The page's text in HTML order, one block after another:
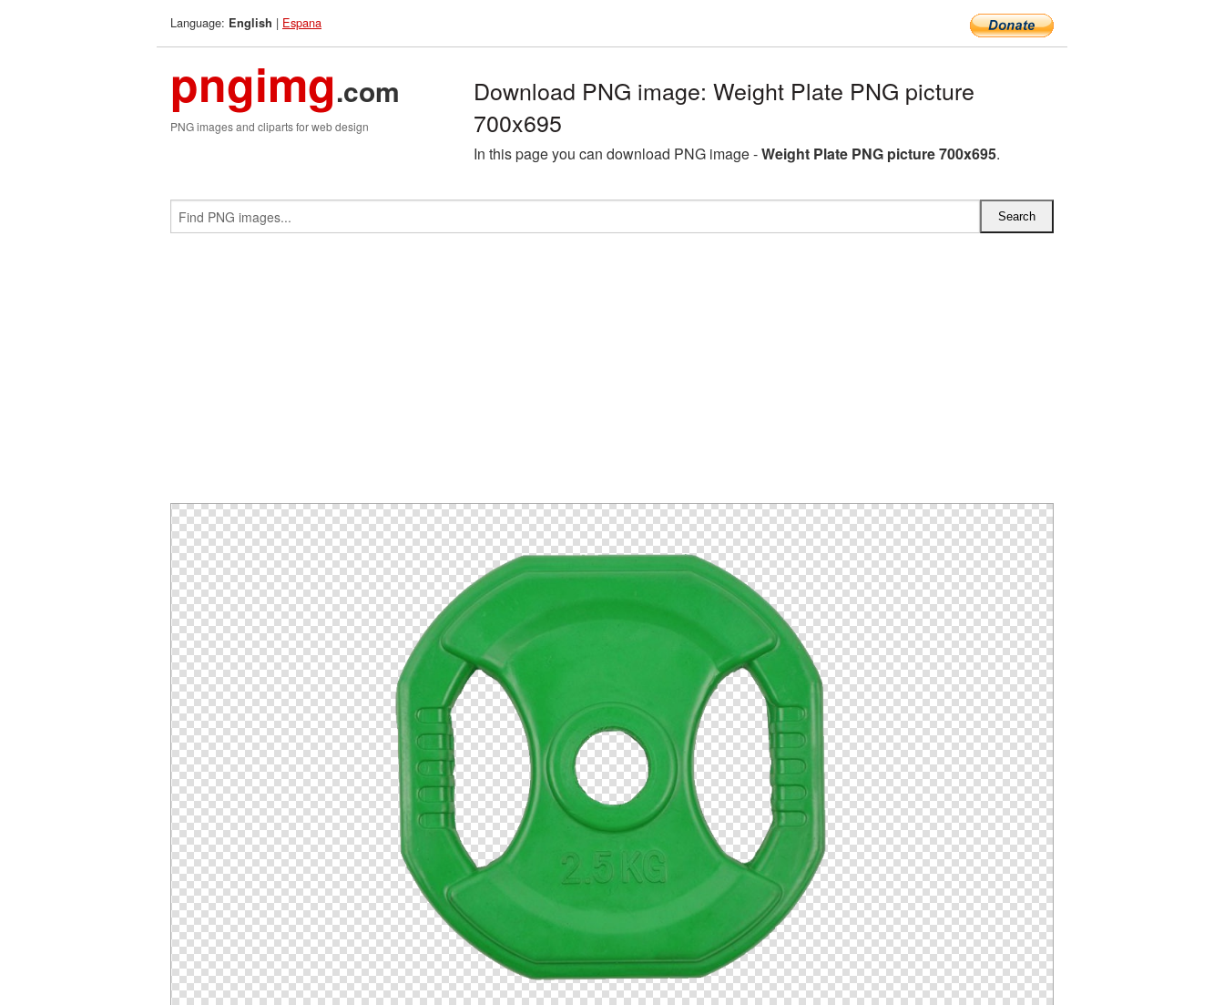
Language: English | Espana
pngimg.com
PNG images and cliparts for web design
Download PNG image: Weight Plate PNG picture
700x695
In this page you can download PNG image -Weight Plate PNG picture 700x695.